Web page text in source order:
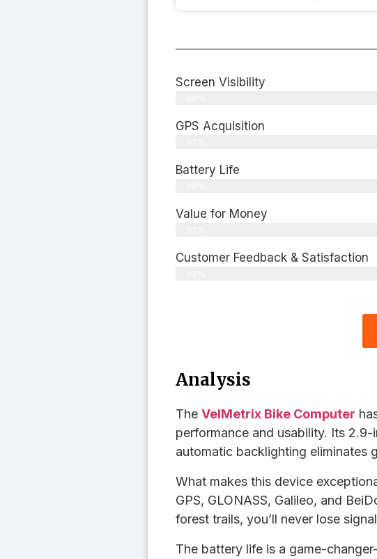
Screen Visibility
GPS Acquisition
Battery Life
Value for Money
Customer Feedback & Satisfaction​
Analysis
The VelMetrix Bike Computer
performance and usability. Its
automatic backlighting eliminates
What makes this device
GPS, GLONASS, Galileo, and
forest trails, you’ll never lose
The battery life is a game-